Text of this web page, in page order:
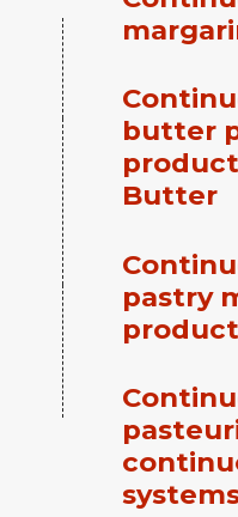
butter
Butter
pastry